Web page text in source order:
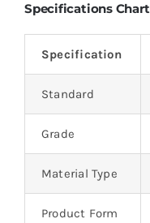
Specifications Chart
Specification
Standard
Grade
Material Type
Product Form